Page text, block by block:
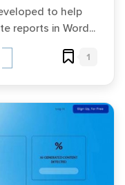
to help
reports in Word...
1